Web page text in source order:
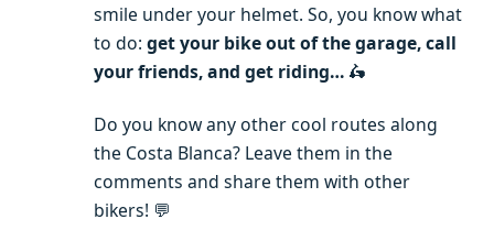
smile under your helmet. So, you know what
to do: get your bike out of the garage, call
your friends, and get riding… 🛵
Do you know any other cool routes along
the Costa Blanca? Leave them in the
comments and share them with other
bikers! 💬